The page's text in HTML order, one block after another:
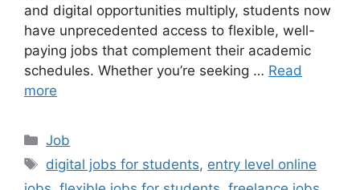
and digital opportunities multiply, students now
have unprecedented access to flexible, well-
paying jobs that complement their academic
schedules. Whether you’re seeking … Read
more
Categories
Job
Tags
digital jobs for students, entry level online